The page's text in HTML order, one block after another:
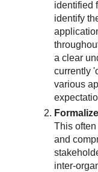
identified
identify
a clear
currently
various
This
and
inter-